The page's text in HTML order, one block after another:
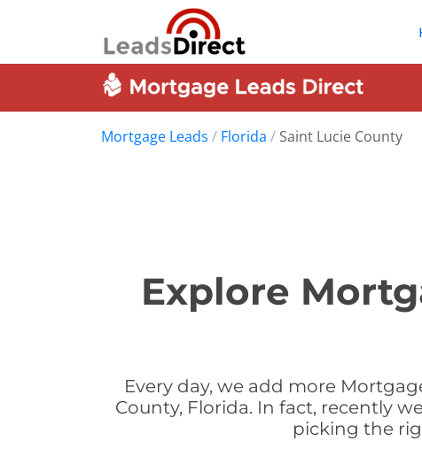
Mortgage Leads / Florida / Saint Lucie County
Explore
Every day, we add more
County, Florida. In fact, recently
picking the